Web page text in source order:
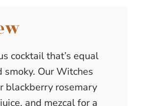
cocktail that’s equal
Our Witches
blackberry rosemary
and mezcal for a